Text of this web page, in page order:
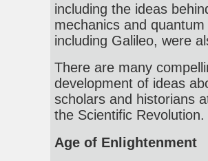
including the ideas
mechanics and
including Galileo, were
There are many
development of ideas
scholars and historians
the Scientific Revolution.
Age of Enlightenment